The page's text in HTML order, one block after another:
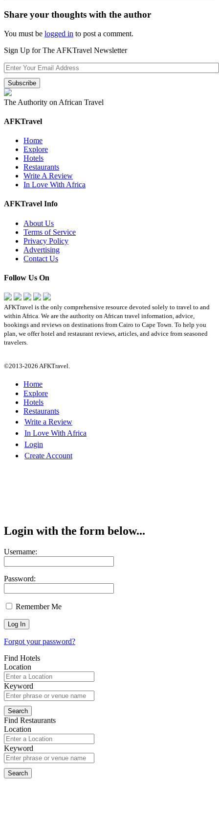
Share your thoughts with the author
You must be logged in to post a comment.
Sign Up for The AFKTravel Newsletter
The Authority on African Travel
AFKTravel
Home
Explore
Hotels
Restaurants
Write A Review
In Love With Africa
AFKTravel Info
About Us
Terms of Service
Privacy Policy
Advertising
Contact Us
Follow Us On
AFKTravel is the only comprehensive resource devoted solely to travel to and
within Africa. We are the authority on African travel information, advice,
bookings and reviews on destinations from Cairo to Cape Town. To help you
plan, we offer hotel and restaurant reviews, articles, and advice from seasoned
travelers.
©2013-2026 AFKTravel.
Home
Explore
Hotels
Restaurants
Write a Review
In Love With Africa
Login
Create Account
Login with the form below...
Username:
Password:
Remember Me
Forgot your password?
Find Hotels
Location
Keyword
Find Restaurants
Location
Keyword